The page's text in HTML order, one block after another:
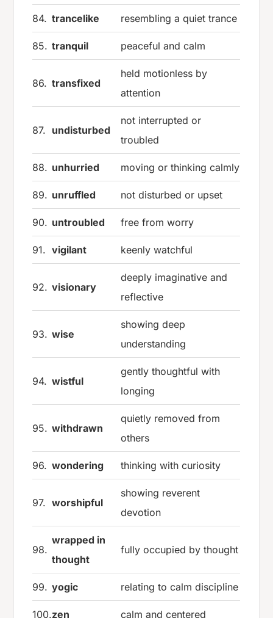
84. trancelike resembling a quiet trance
85. tranquil peaceful and calm
86. transfixed
held motionless by
attention
87. undisturbed
not interrupted or
troubled
88. unhurried moving or thinking calmly
89. unruffled not disturbed or upset
90. untroubled free from worry
91. vigilant keenly watchful
92. visionary
deeply imaginative and
reflective
93. wise
showing deep
understanding
94. wistful
gently thoughtful with
longing
95. withdrawn
quietly removed from
others
96. wondering thinking with curiosity
97. worshipful
showing reverent
devotion
98.
wrapped in
thought
fully occupied by thought
99. yogic relating to calm discipline
100.zen calm and centered